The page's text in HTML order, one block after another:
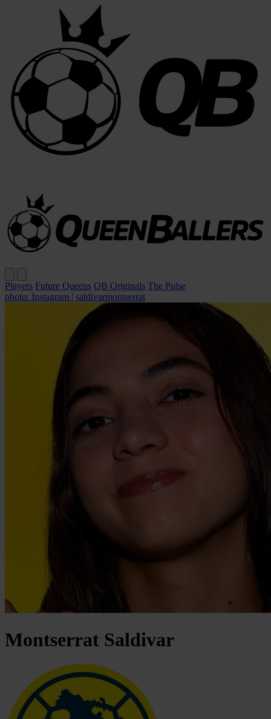
Players Future Queens QB Originals The Pulse
photo: Instagram | saldivarmontserrat
Montserrat Saldivar